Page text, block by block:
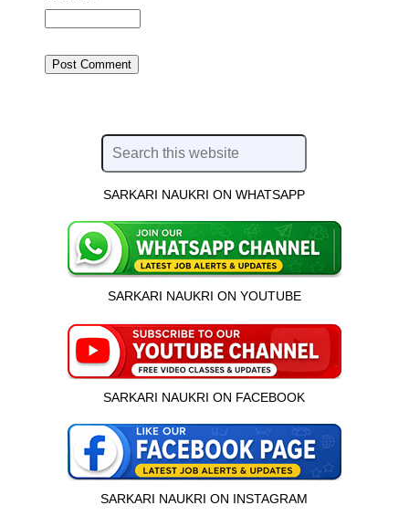
SARKARI NAUKRI ON WHATSAPP
SARKARI NAUKRI ON YOUTUBE
SARKARI NAUKRI ON FACEBOOK
SARKARI NAUKRI ON INSTAGRAM